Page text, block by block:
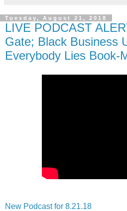
Tuesday, August 21, 2018
LIVE PODCAST
Gate; Black Business
Everybody Lies Book-
New Podcast for 8.21.18